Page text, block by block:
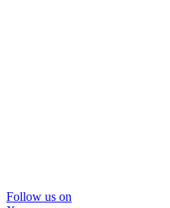
Follow us on